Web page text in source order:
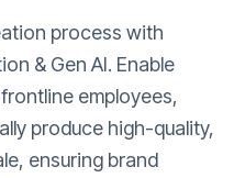
process with
& Gen AI. Enable
employees,
produce high-quality,
ensuring brand